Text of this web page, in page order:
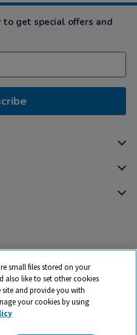
get special offers and
a trading name and registered
small files stored on your
also like to set other cookies
and provide you with
your cookies by using